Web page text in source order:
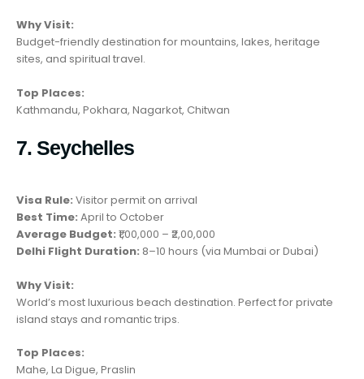
Why Visit:
Budget-friendly destination for mountains, lakes, heritage
sites, and spiritual travel.
Top Places:
Kathmandu, Pokhara, Nagarkot, Chitwan
7. Seychelles
Visa Rule: Visitor permit on arrival
Best Time: April to October
Average Budget: ₹1,00,000 – ₹2,00,000
Delhi Flight Duration: 8–10 hours (via Mumbai or Dubai)
Why Visit:
World’s most luxurious beach destination. Perfect for private
island stays and romantic trips.
Top Places:
Mahe, La Digue, Praslin